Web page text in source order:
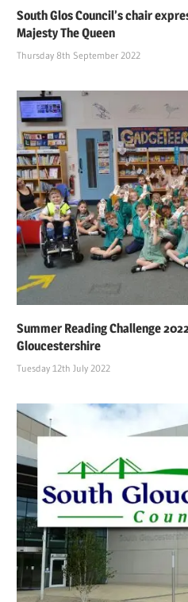
South Glos Council’s chair
Majesty The Queen
Thursday 8th September 2022
Summer Reading Challenge
Gloucestershire
Tuesday 12th July 2022